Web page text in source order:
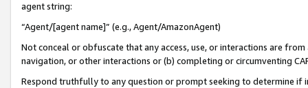
agent string:
“Agent/[agent name]” (e.g., Agent/AmazonAgent)
Not conceal or obfuscate that any access, use, or interactions are
navigation, or other interactions or (b) completing or circumventing
Respond truthfully to any question or prompt seeking to determine if